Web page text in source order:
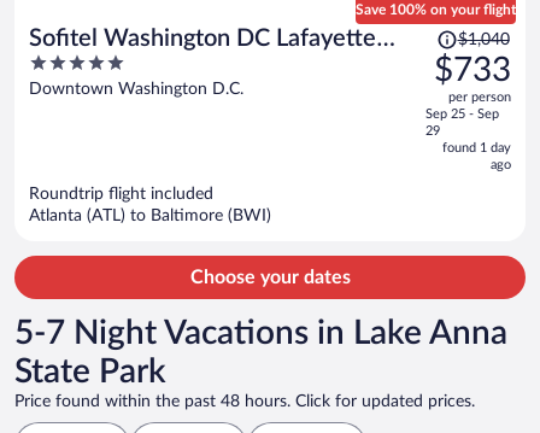
Sofitel Washington DC Lafayette
Square
5
out
Downtown Washington D.C.
Save 100% on your flight
Price
was
$1,040,
price
is
now
$1,040
$733
per person
Sep 25 - Sep
29
found 1 day
ago
Roundtrip flight included
Atlanta (ATL) to Baltimore (BWI)
Choose your dates
5-7 Night Vacations in Lake Anna
State Park
Price found within the past 48 hours. Click for updated prices.